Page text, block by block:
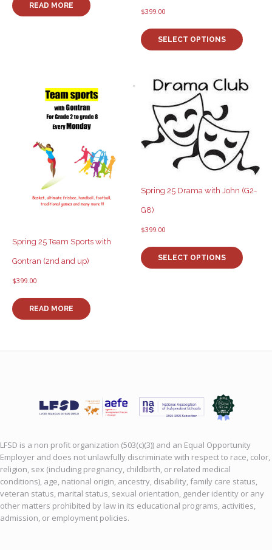
READ MORE
$399.00
SELECT OPTIONS
product
The
chosen
on
the
product
page
Spring 25 Team Sports with
Gontran (2nd and up)
$399.00
READ MORE
Spring 25 Drama with John (G2-
G8)
$399.00
SELECT OPTIONS
product
chosen
LFSD is a non profit organization (503(c)(3)) and an Equal Opportunity
Employer and does not unlawfully discriminate with respect to race, color,
religion, sex (including pregnancy, childbirth, or related medical
conditions), age, national origin, ancestry, disability, family care status,
veteran status, marital status, sexual orientation, gender identity or any
other matters prohibited by law in its educational programs, activities,
admission, or employment policies.